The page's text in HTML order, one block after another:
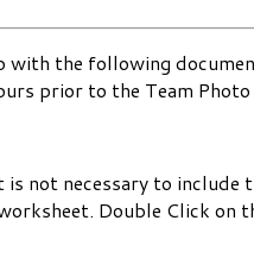
the following
prior to the Team Photo
not necessary to
Double Click on